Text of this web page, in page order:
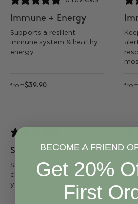
Immune + Energy
Supports a resilient
immune system & healthy
energy
from$39.90 from
Sinus Ease
Soothing support to help
clear heavy heads when
you've got the sniffles
up
BECOME A FRIEND
Get 20%
First